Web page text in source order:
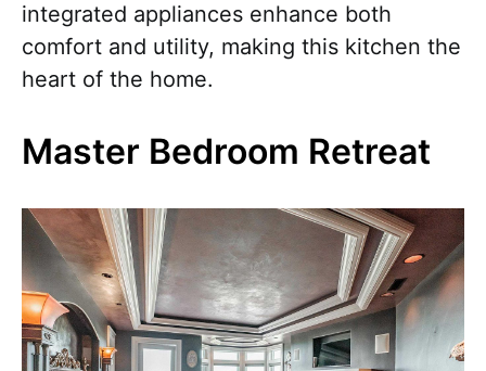
integrated appliances enhance both
comfort and utility, making this kitchen the
heart of the home.
Master Bedroom Retreat